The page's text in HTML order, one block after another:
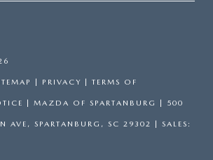
| PRIVACY | TERMS OF
| MAZDA OF SPARTANBURG | 500
AVE, SPARTANBURG, SC 29302 | SALES: